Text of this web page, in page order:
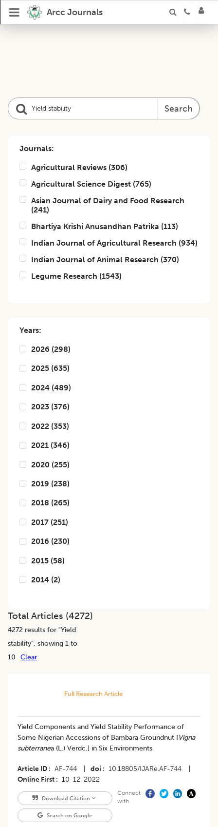
Arcc Journals
Search
Journals:
Agricultural Reviews (306)
Agricultural Science Digest (765)
Asian Journal of Dairy and Food Research
(241)
Bhartiya Krishi Anusandhan Patrika (113)
Indian Journal of Agricultural Research (934)
Indian Journal of Animal Research (370)
Legume Research (1543)
Years:
2026 (298)
2025 (635)
2024 (489)
2023 (376)
2022 (353)
2021 (346)
2020 (255)
2019 (238)
2018 (265)
2017 (251)
2016 (230)
2015 (58)
2014 (2)
Total Articles (4272)
4272 results for "Yield
stability", showing 1 to
10
Clear
Full Research Article
Yield Components and Yield Stability Performance of
Some Nigerian Accessions of Bambara Groundnut [Vigna
subterranea (L.) Verdc.] in Six Environments
Article ID AF-744 doi 10.18805/IJARe.AF-744
Online First
10-12-2022
Download Citation
Search on Google
Connect
with